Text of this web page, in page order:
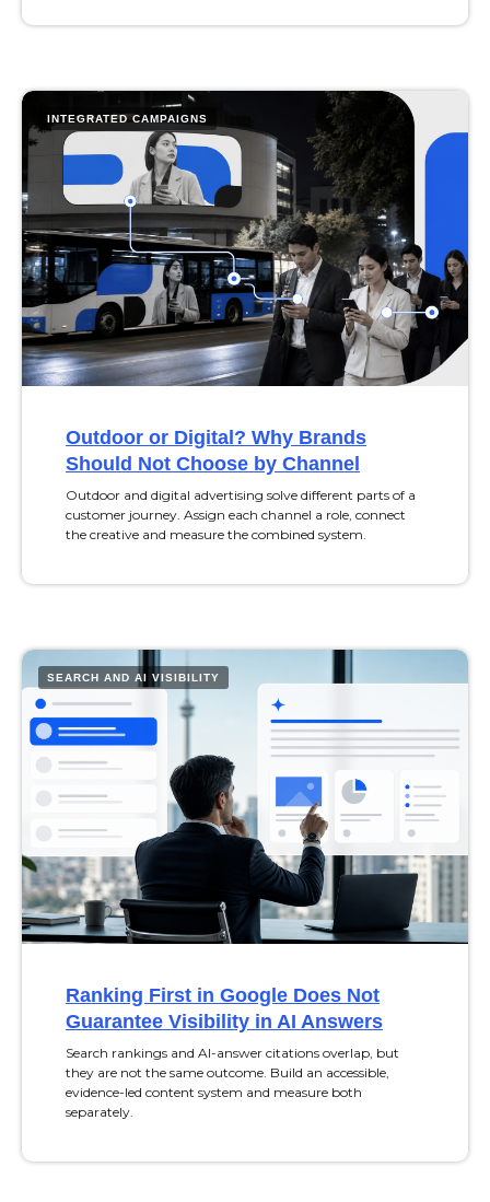
INTEGRATED CAMPAIGNS
Outdoor or Digital? Why Brands
Should Not Choose by Channel
Outdoor and digital advertising solve different parts of a
customer journey. Assign each channel a role, connect
the creative and measure the combined system.
SEARCH AND AI VISIBILITY
Ranking First in Google Does Not
Guarantee Visibility in AI Answers
Search rankings and AI-answer citations overlap, but
they are not the same outcome. Build an accessible,
evidence-led content system and measure both
separately.